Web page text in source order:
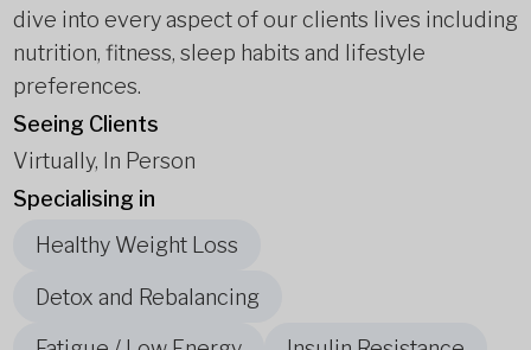
dive into every aspect of our clients lives including
nutrition, fitness, sleep habits and lifestyle
preferences.
Seeing Clients
Virtually, In Person
Specialising in
Healthy Weight Loss
Detox and Rebalancing